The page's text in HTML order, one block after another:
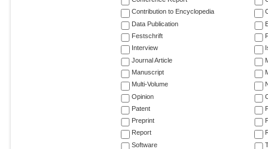
Contribution to Encyclopedia
Data Publication
Festschrift
Interview
Journal Article
Manuscript
Multi-Volume
Opinion
Patent
Preprint
Report
Software